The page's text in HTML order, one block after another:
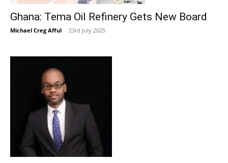
Ghana: Tema Oil Refinery Gets New Board
Michael Creg Afful - 23rd July 2025